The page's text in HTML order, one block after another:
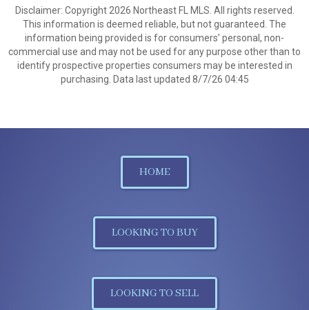
Disclaimer: Copyright 2026 Northeast FL MLS. All rights reserved.
This information is deemed reliable, but not guaranteed. The
information being provided is for consumers’ personal, non-
commercial use and may not be used for any purpose other than to
identify prospective properties consumers may be interested in
purchasing. Data last updated 8/7/26 04:45
HOME
LOOKING TO BUY
LOOKING TO SELL